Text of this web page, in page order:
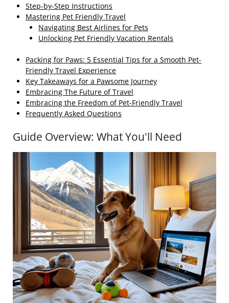
Step-by-Step Instructions
Mastering Pet Friendly Travel
Navigating Best Airlines for Pets
Unlocking Pet Friendly Vacation Rentals
Packing for Paws: 5 Essential Tips for a Smooth Pet-
Friendly Travel Experience
Key Takeaways for a Pawsome Journey
Embracing The Future of Travel
Embracing the Freedom of Pet-Friendly Travel
Frequently Asked Questions
Guide Overview: What You'll Need